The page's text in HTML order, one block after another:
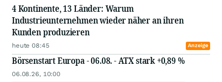
4 Kontinente, 13 Länder: Warum
Industrieunternehmen wieder näher an ihren
Kunden produzieren
heute 08:45 Anzeige
Börsenstart Europa - 06.08. - ATX stark +0,89 %
06.08.26, 10:00